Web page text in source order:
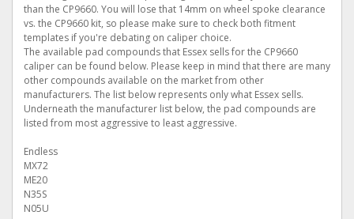
than the CP9660. You will lose that 14mm on wheel spoke clearance
vs. the CP9660 kit, so please make sure to check both fitment
templates if you're debating on caliper choice.
The available pad compounds that Essex sells for the CP9660
caliper can be found below. Please keep in mind that there are many
other compounds available on the market from other
manufacturers. The list below represents only what Essex sells.
Underneath the manufacturer list below, the pad compounds are
listed from most aggressive to least aggressive.
Endless
MX72
ME20
N35S
N05U